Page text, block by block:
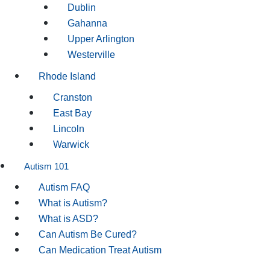
Dublin
Gahanna
Upper Arlington
Westerville
Rhode Island
Cranston
East Bay
Lincoln
Warwick
Autism 101
Autism FAQ
What is Autism?
What is ASD?
Can Autism Be Cured?
Can Medication Treat Autism